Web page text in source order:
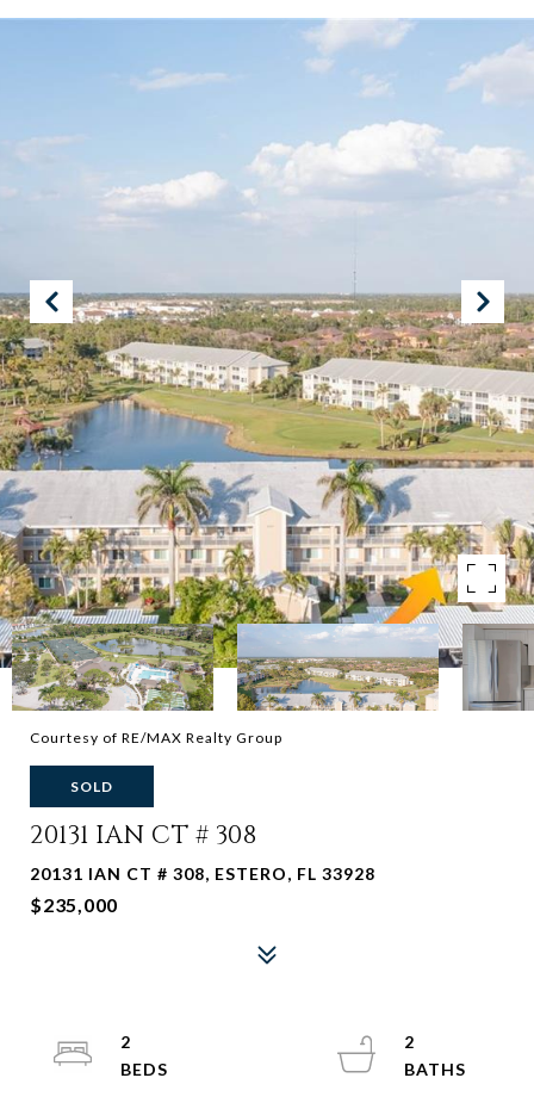
Courtesy of RE/MAX Realty Group
SOLD
20131 IAN CT # 308
20131 IAN CT # 308, ESTERO, FL 33928
$235,000
2
2